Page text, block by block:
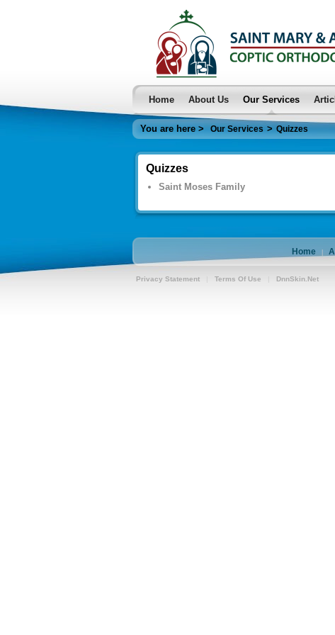
Home About Us Our Services
You are here > Our Services > Quizzes
Quizzes
Saint Moses Family
Home
Privacy Statement Terms Of Use DnnSkin.Net